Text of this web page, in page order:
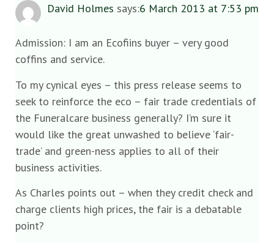
David Holmes says:6 March 2013 at 7:53 pm
Admission: I am an Ecofiins buyer – very good
coffins and service.
To my cynical eyes – this press release seems to
seek to reinforce the eco – fair trade credentials of
the Funeralcare business generally? I’m sure it
would like the great unwashed to believe ‘fair-
trade’ and green-ness applies to all of their
business activities.
As Charles points out – when they credit check and
charge clients high prices, the fair is a debatable
point?